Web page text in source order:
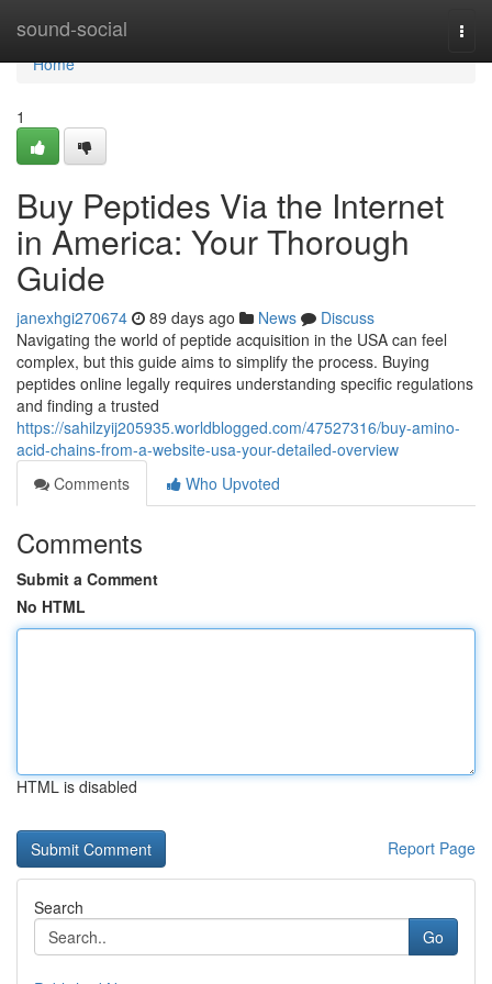
sound-social
Home
Home
1
Buy Peptides Via the Internet
in America: Your Thorough
Guide
janexhgi270674 89 days ago News
Discuss
Navigating the world of peptide acquisition in the USA can feel
complex, but this guide aims to simplify the process. Buying
peptides online legally requires understanding specific regulations
and finding a trusted
https://sahilzyij205935.worldblogged.com/47527316/buy-amino-
acid-chains-from-a-website-usa-your-detailed-overview
Comments
Who Upvoted
Comments
Submit a Comment
No HTML
HTML is disabled
Report Page
Search
Go